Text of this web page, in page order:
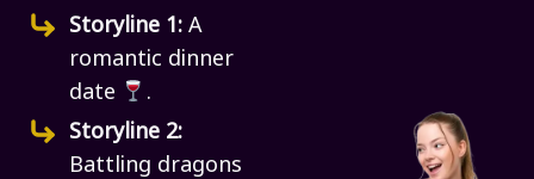
Storyline 1:A
romantic dinner
date
.
Storyline 2:
Battling dragons